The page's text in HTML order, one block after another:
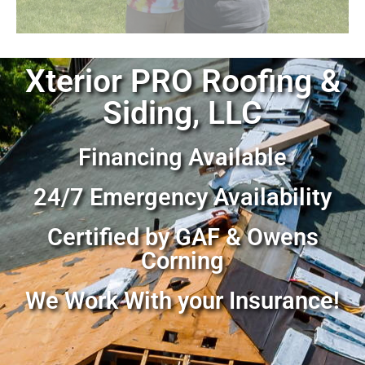
Xterior PRO Roofing &
Siding, LLC
Financing Available
24/7 Emergency Availability
Certified by GAF & Owens
Corning
We Work With your Insurance!